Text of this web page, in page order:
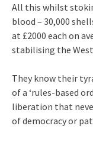
All this whilst
blood – 30,000
at £2000 each on
stabilising the
They know their
of a ‘rules-based
liberation that
of democracy or